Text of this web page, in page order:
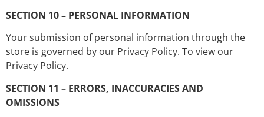
SECTION 10 – PERSONAL INFORMATION
Your submission of personal information through the
store is governed by our Privacy Policy. To view our
Privacy Policy.
SECTION 11 – ERRORS, INACCURACIES AND
OMISSIONS